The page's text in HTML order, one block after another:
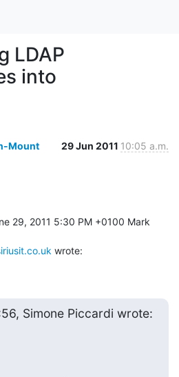
LDAP
into
Mount 29 Jun 2011 10:05 a.m.
29, 2011 5:30 PM +0100 Mark
wrote:
Simone Piccardi wrote: